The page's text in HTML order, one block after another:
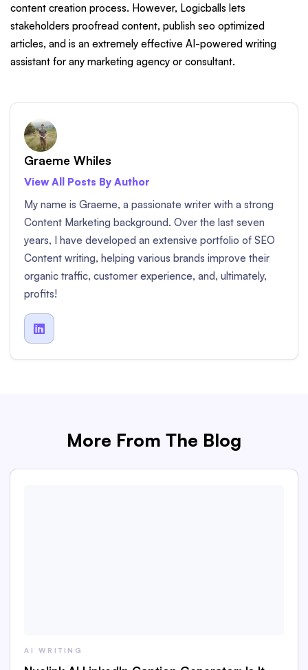
content creation process. However, Logicballs lets
stakeholders proofread content, publish seo optimized
articles, and is an extremely effective AI-powered writing
assistant for any marketing agency or consultant.
Graeme Whiles
View All Posts By Author
My name is Graeme, a passionate writer with a strong
Content Marketing background. Over the last seven
years, I have developed an extensive portfolio of SEO
Content writing, helping various brands improve their
organic traffic, customer experience, and, ultimately,
profits!

More From The Blog
AI WRITING